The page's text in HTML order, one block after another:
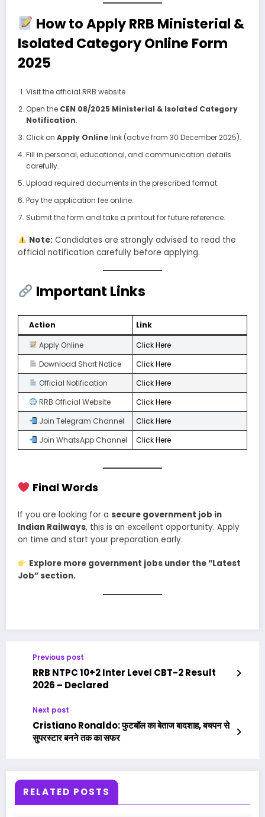
How to Apply RRB Ministerial &
Isolated Category Online Form
2025
Visit the official RRB website.
Open the CEN 08/2025 Ministerial & Isolated Category
Notification.
Click on Apply Onlinelink (active from 30 December 2025).
Fill in personal, educational, and communication details
carefully.
Upload required documents in the prescribed format.
Pay the application fee online.
Submit the form and take a printout for future reference.
Note: Candidates are strongly advised to read the
official notification carefully before applying.
Important Links
Action
Link
Apply Online
Click Here
Download Short Notice
Click Here
Official Notification
Click Here
RRB Official Website
Click Here
Join Telegram Channel
Click Here
Join WhatsApp Channel
Click Here
Final Words
If you are looking for a secure government job in
Indian Railways, this is an excellent opportunity. Apply
on time and start your preparation early.
Explore more government jobs under the “Latest
Job” section.
Previous post
RRB NTPC 10+2 Inter Level CBT-2 Result
2026 – Declared
Next post
Cristiano Ronaldo: फुटबॉल का बेताज बादशाह, बचपन से
सुपरस्टार बनने तक का सफर
RELATED POSTS